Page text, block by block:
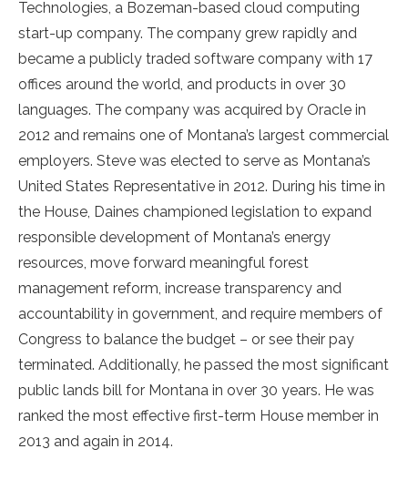
Technologies, a Bozeman-based cloud computing
start-up company. The company grew rapidly and
became a publicly traded software company with 17
offices around the world, and products in over 30
languages. The company was acquired by Oracle in
2012 and remains one of Montana’s largest commercial
employers. Steve was elected to serve as Montana’s
United States Representative in 2012. During his time in
the House, Daines championed legislation to expand
responsible development of Montana’s energy
resources, move forward meaningful forest
management reform, increase transparency and
accountability in government, and require members of
Congress to balance the budget – or see their pay
terminated. Additionally, he passed the most significant
public lands bill for Montana in over 30 years. He was
ranked the most effective first-term House member in
2013 and again in 2014.